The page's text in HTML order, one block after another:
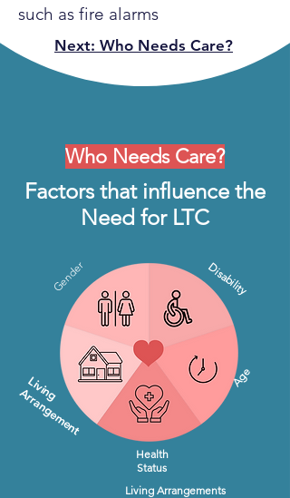
such as fire alarms
Next: Who Needs Care?
Who Needs Care?
Factors that influence the
Need for LTC
Gender Disability
Age
Health
Status
Living
Arrangement
Living Arrangements